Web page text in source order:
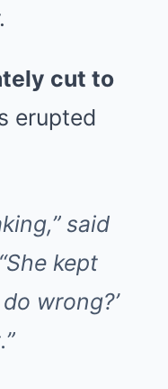
cut to
erupted
said
kept
wrong?’